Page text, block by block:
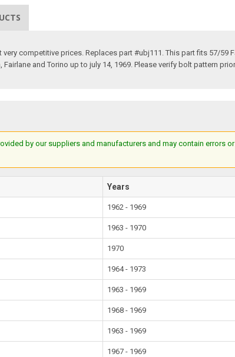
competitive prices. Replaces part #ubj111. This part fits 57/59
and Torino up to july 14, 1969. Please verify bolt pattern
by our suppliers and manufacturers and may contain errors
Years
1962 - 1969
1963 - 1970
1970
1964 - 1973
1963 - 1969
1968 - 1969
1963 - 1969
1967 - 1969